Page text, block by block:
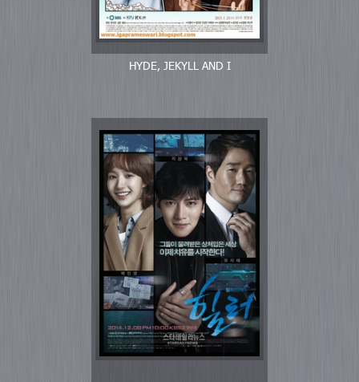
HYDE, JEKYLL AND I